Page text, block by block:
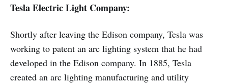
Tesla Electric Light Company:
Shortly after leaving the Edison company, Tesla was
working to patent an arc lighting system that he had
developed in the Edison company. In 1885, Tesla
created an arc lighting manufacturing and utility